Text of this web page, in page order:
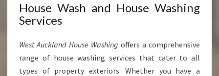
House Wash and House Washing
Services
West Auckland House Washing offers a comprehensive
range of house washing services that cater to all
types of property exteriors. Whether you have a